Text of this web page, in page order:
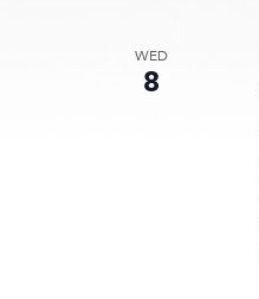
WED
8